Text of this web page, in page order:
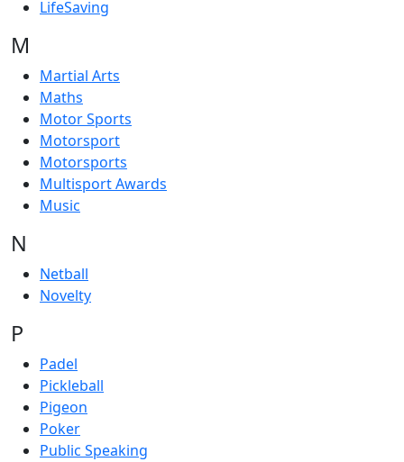
LifeSaving
M
Martial Arts
Maths
Motor Sports
Motorsport
Motorsports
Multisport Awards
Music
N
Netball
Novelty
P
Padel
Pickleball
Pigeon
Poker
Public Speaking